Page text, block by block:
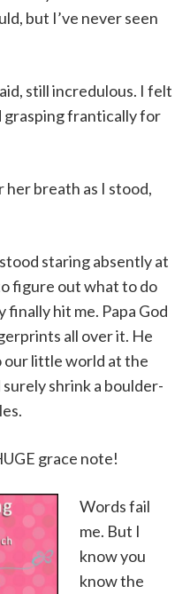
but I’ve never seen
still incredulous. I felt
grasping frantically for
her breath as I stood,
staring absently at
figure out what to do
hit me. Papa God
all over it. He
our little world at the
shrink a boulder-
grace note!
Words fail
me. But I
know you
know the